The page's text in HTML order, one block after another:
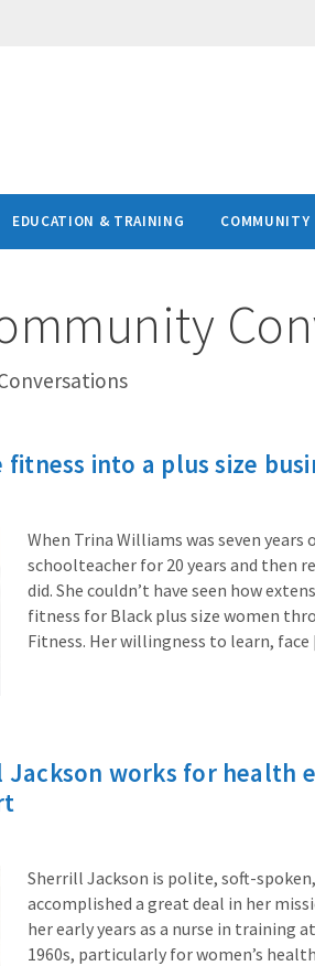
EDUCATION & TRAINING COMMUNITY
fitness into a plus size
When Trina Williams was seven years
schoolteacher for 20 years and then
did. She couldn’t have seen how
fitness for Black plus size women
Fitness. Her willingness to learn,
Jackson works for health
Sherrill Jackson is polite, soft-
accomplished a great deal in her
her early years as a nurse in training
1960s, particularly for women’s